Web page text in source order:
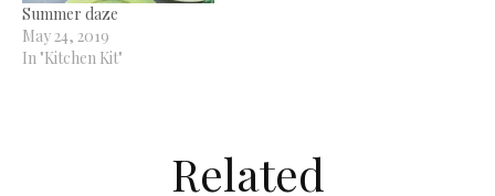
Summer daze
May 24, 2019
In "Kitchen Kit"
Related